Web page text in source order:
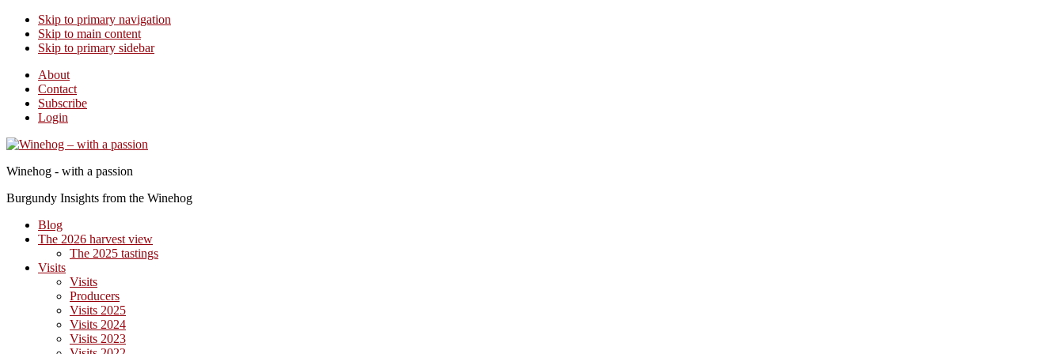
Skip to primary navigation
Skip to main content
Skip to primary sidebar
About
Contact
Subscribe
Login
Winehog - with a passion
Burgundy Insights from the Winehog
Blog
The 2026 harvest view
The 2025 tastings
Visits
Visits
Producers
Visits 2025
Visits 2024
Visits 2023